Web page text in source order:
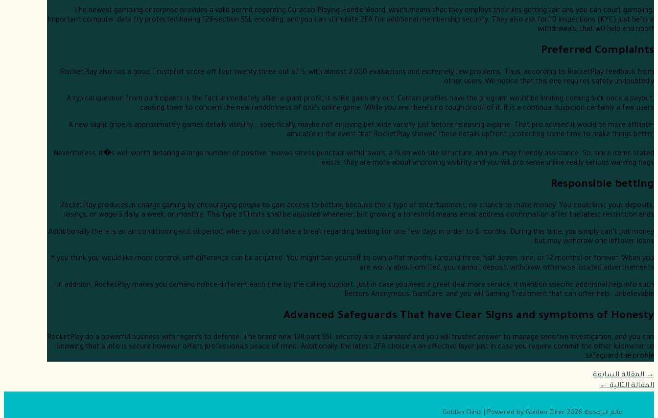
The newest gambling enterprise provides a valid permit regarding Curacao Playing Handle Board, which means that they employs the rules getting fair and you can court gambling.
Important computer data try protected having 128-section SSL encoding, and you can stimulate 2FA for additional membership security. They also ask for ID inspections (KYC) just before
withdrawals, that will help end ripoff.
Preferred Complaints
RocketPlay also has a good Trustpilot score off four.twenty three out of 5, with almost 2,000 evaluations and extremely few problems. Thus, according to RocketPlay feedback from
other users, We notice that this one requires safety undoubtedly.
A typical question from participants is the fact immediately after a giant profit, it is like gains dry out. Certain profiles have the program would be limiting coming luck once a payout,
causing them to concern the new randomness of one’s online game. While you are there’s no tough proof of it, it is a continual suspicion certainly a few users.
A new slight gripe is approximately games details visibility… specifically, maybe not enjoying bet wide variety just before releasing a-game. That pro advised it would be more affiliate-
amicable in the event that RocketPlay showed these details upfront, protecting some time to make things better.
Nevertheless, it�s well worth detailing a large number of positive reviews stress punctual withdrawals, a flush web site structure, and you may friendly assistance. So, since items stated
exists, they are more about improving visibility and you will pro sense unlike really serious warning flags.
Responsible betting
RocketPlay produces in charge gaming by encouraging people to gain access to betting because the a type of entertainment, no chance to make money. You could limit your deposits,
losings, or wagers daily, a week, or monthly. This type of limits shall be adjusted whenever, but growing a threshold means email address confirmation after the latest restriction ends.
Addititionally there is an air conditioning-out of period, where you could take a break regarding betting for one few days in order to 6 months. During this time, you simply can’t put money
but may withdraw one leftover loans.
If you think you would like more control, self-difference can be acquired. You might ban yourself to own a-flat months (around three, half dozen, nine, or 12 months) or forever. When you
are worry about-omitted, you cannot deposit, withdraw, otherwise located advertisements.
In addition, RocketPlay makes you demand notice-different each time by the calling support. Just in case you need a great deal more service, it mention specific additional help info such
Bettors Anonymous, GamCare, and you will Gaming Treatment that can offer help. Unbelievable.
Advanced Safeguards That have Clear Signs and symptoms of Honesty
RocketPlay do a powerful business with regards to defense. The brand new 128-part SSL security are a standard and you will trusted answer to manage sensitive investigation, and you can
knowing that a info is secure however offers professionals peace of mind. Additionally, the latest 2FA choice is an effective layer just in case you require commit the other kilometer to
safeguard the profile.
→المقالة السابقة
المقالة التالية←
عالم البرمجة©